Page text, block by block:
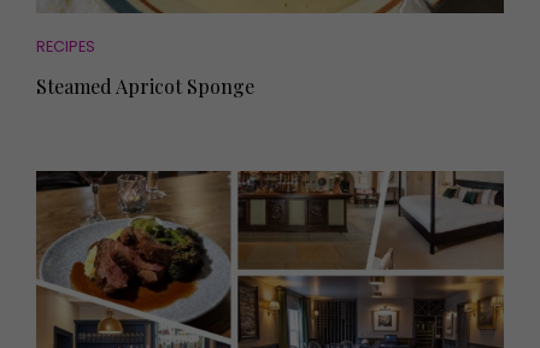
RECIPES
Steamed Apricot Sponge